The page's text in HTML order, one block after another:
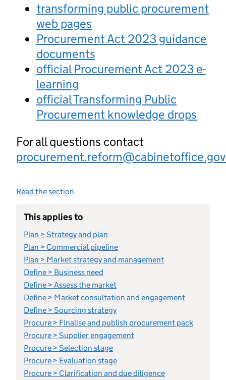
transforming public procurement
web pages
Procurement Act 2023 guidance
documents
official Procurement Act 2023 e-
learning
official Transforming Public
Procurement knowledge drops
For all questions contact
Read the section
This applies to
Plan > Strategy and plan
Plan > Commercial pipeline
Plan > Market strategy and management
Define > Business need
Define > Assess the market
Define > Market consultation and engagement
Define > Sourcing strategy
Procure > Finalise and publish procurement pack
Procure > Supplier engagement
Procure > Selection stage
Procure > Evaluation stage
Procure > Clarification and due diligence